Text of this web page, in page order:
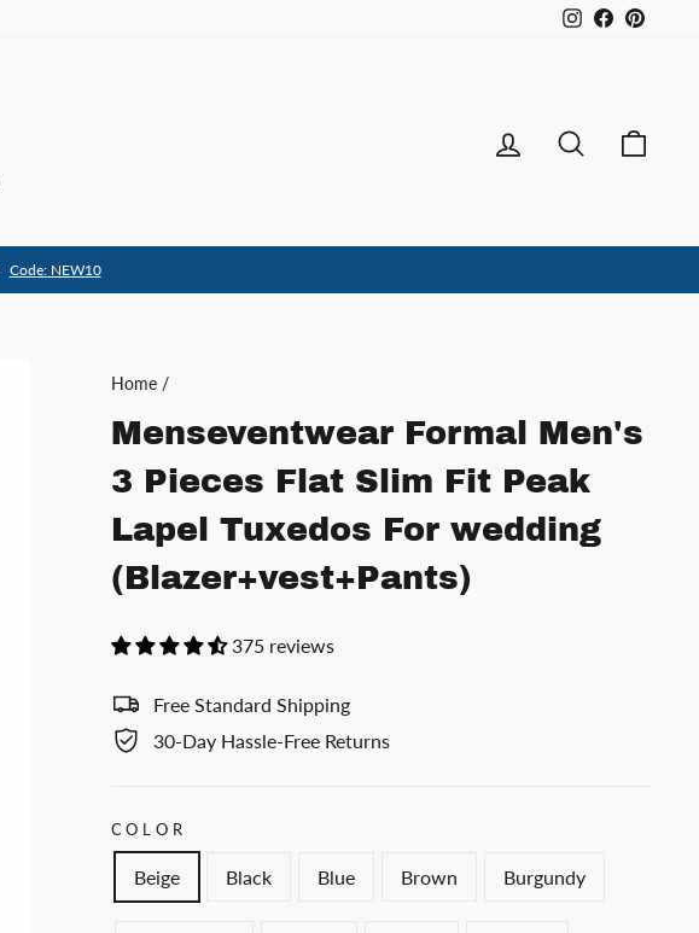
InstagramFacebook
Log inSearch
Code: NEW10
Home /
Menseventwear Formal Men's
3 Pieces Flat Slim Fit Peak
Lapel Tuxedos For wedding
(Blazer+vest+Pants)
375 reviews
Free Standard Shipping
30-Day Hassle-Free Returns
COLOR
Beige Black Blue Brown Burgundy